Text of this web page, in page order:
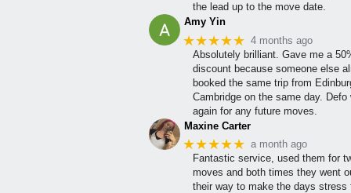
the lead up to the move date.
Amy Yin
★★★★★ 4 months ago
Absolutely brilliant. Gave me a
discount because someone else
booked the same trip from
Cambridge on the same day. Defo
again for any future moves.
Maxine Carter
★★★★★ a month ago
Fantastic service, used them for
moves and both times they went
their way to make the days stress